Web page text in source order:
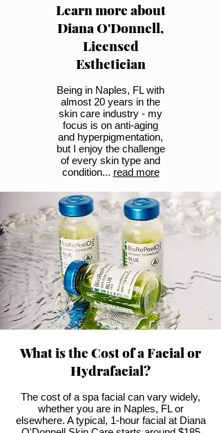
Learn more about
Diana O'Donnell,
Licensed
Esthetician
Being in Naples, FL with
almost 20 years in the
skin care industry - my
focus is on anti-aging
and hyperpigmentation,
but I enjoy the challenge
of every skin type and
condition... read more
What is the Cost of a Facial or
Hydrafacial?
The cost of a spa facial can vary widely,
whether you are in Naples, FL or
elsewhere. A typical, 1-hour facial at Diana